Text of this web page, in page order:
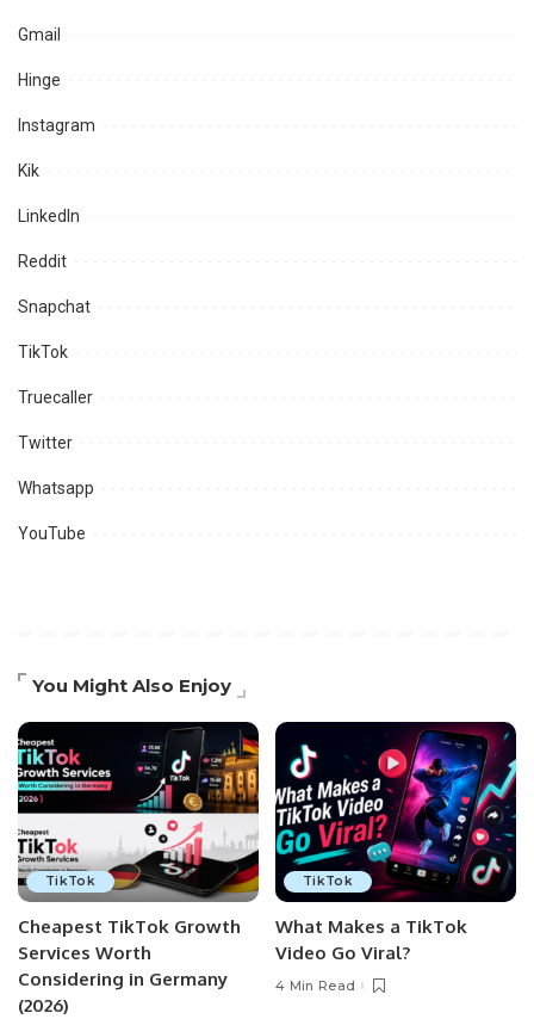
Gmail
Hinge
Instagram
Kik
LinkedIn
Reddit
Snapchat
TikTok
Truecaller
Twitter
Whatsapp
YouTube
You Might Also Enjoy
TikTok
Cheapest TikTok Growth
Services Worth
Considering in Germany
(2026)
TikTok
What Makes a TikTok
Video Go Viral?
4 Min Read